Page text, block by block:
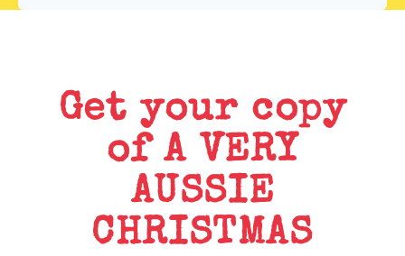
Get your copy
of A VERY
AUSSIE
CHRISTMAS